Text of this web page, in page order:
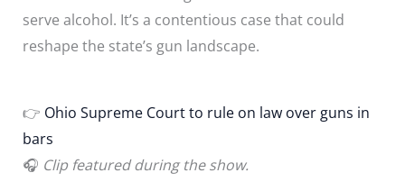
serve alcohol. It’s a contentious case that could
reshape the state’s gun landscape.
👉 Ohio Supreme Court to rule on law over guns in
bars
🎧 Clip featured during the show.